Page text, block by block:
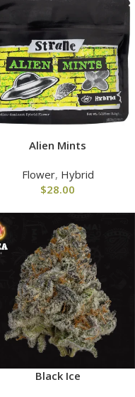
Alien Mints
Flower, Hybrid
$28.00
Black Ice